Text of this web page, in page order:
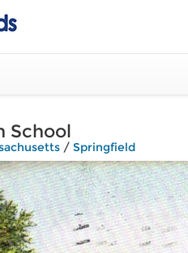
School
/ Springfield